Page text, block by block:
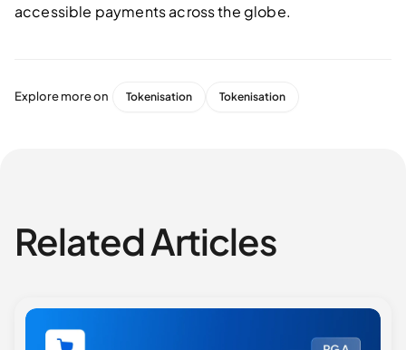
accessible payments across the globe.
Explore more on Tokenisation Tokenisation
Related Articles